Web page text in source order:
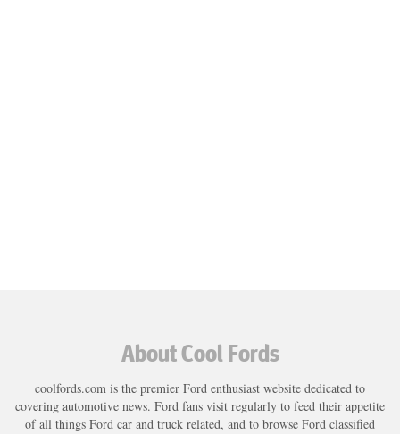
About Cool Fords
coolfords.com is the premier Ford enthusiast website dedicated to
covering automotive news. Ford fans visit regularly to feed their appetite
of all things Ford car and truck related, and to browse Ford classified